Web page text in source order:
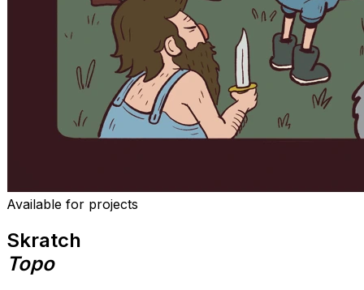
Available for projects
Skratch
Topo